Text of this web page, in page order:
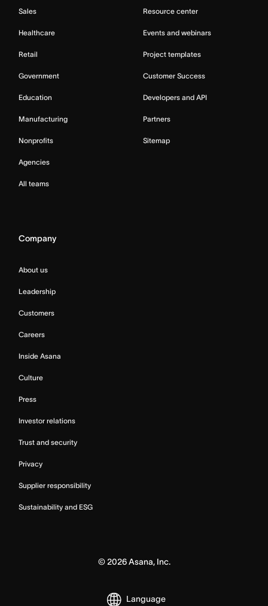
Sales
Healthcare
Retail
Government
Education
Manufacturing
Nonprofits
Agencies
All teams
Resource center
Events and webinars
Project templates
Customer Success
Developers and API
Partners
Sitemap
Company
About us
Leadership
Customers
Careers
Inside Asana
Culture
Press
Investor relations
Trust and security
Privacy
Supplier responsibility
Sustainability and ESG
© 2026Asana, Inc.
Language